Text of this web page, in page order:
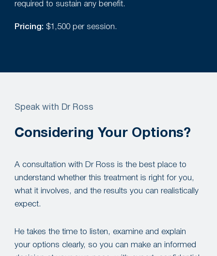
required to sustain any benefit.
Pricing: $1,500 per session.
Speak with Dr Ross
Considering Your Options?
A consultation with Dr Ross is the best place to
understand whether this treatment is right for you,
what it involves, and the results you can realistically
expect.
He takes the time to listen, examine and explain
your options clearly, so you can make an informed